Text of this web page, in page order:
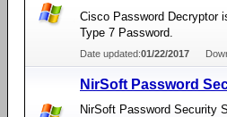
Cisco Password Decryptor
Type 7 Password.
Date updated:01/22/2017
NirSoft Password
NirSoft Password Security